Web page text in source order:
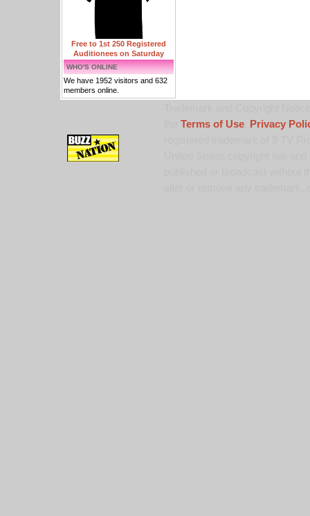
Free to 1st 250 Registered
Auditionees on Saturday
WHO'S ONLINE
We have 1952 visitors and 632
members online.
Terms of Use,
Privacy